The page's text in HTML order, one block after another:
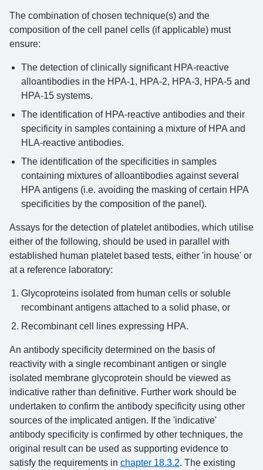
The combination of chosen technique(s) and the
composition of the cell panel cells (if applicable) must
ensure:
The detection of clinically significant HPA-reactive
alloantibodies in the HPA-1, HPA-2, HPA-3, HPA-5 and
HPA-15 systems.
The identification of HPA-reactive antibodies and their
specificity in samples containing a mixture of HPA and
HLA-reactive antibodies.
The identification of the specificities in samples
containing mixtures of alloantibodies against several
HPA antigens (i.e. avoiding the masking of certain HPA
specificities by the composition of the panel).
Assays for the detection of platelet antibodies, which utilise
either of the following, should be used in parallel with
established human platelet based tests, either 'in house' or
at a reference laboratory:
Glycoproteins isolated from human cells or soluble
recombinant antigens attached to a solid phase, or
Recombinant cell lines expressing HPA.
An antibody specificity determined on the basis of
reactivity with a single recombinant antigen or single
isolated membrane glycoprotein should be viewed as
indicative rather than definitive. Further work should be
undertaken to confirm the antibody specificity using other
sources of the implicated antigen. If the 'indicative'
antibody specificity is confirmed by other techniques, the
original result can be used as supporting evidence to
satisfy the requirements in chapter 18.3.2. The existing